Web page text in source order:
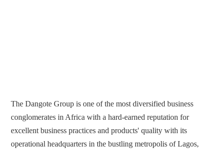
The Dangote Group is one of the most diversified business
conglomerates in Africa with a hard-earned reputation for
excellent business practices and products' quality with its
operational headquarters in the bustling metropolis of Lagos,